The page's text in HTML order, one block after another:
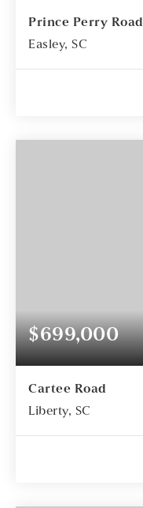
Prince Perry Road
Easley, SC
$699,000
Cartee Road
Liberty, SC